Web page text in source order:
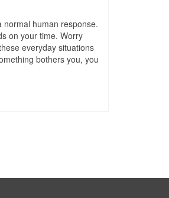
normal human response.
on your time. Worry
everyday situations
bothers you, you